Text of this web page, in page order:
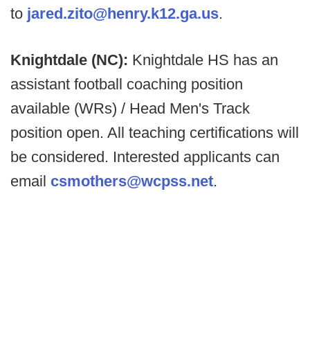
to jared.zito@henry.k12.ga.us.
Knightdale (NC): Knightdale HS has an
assistant football coaching position
available (WRs) / Head Men's Track
position open. All teaching certifications will
be considered. Interested applicants can
email csmothers@wcpss.net.